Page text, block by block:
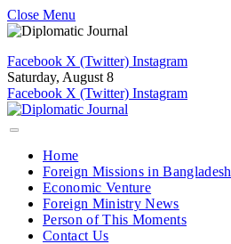
Close Menu
Facebook X (Twitter) Instagram
Saturday, August 8
Facebook X (Twitter) Instagram
Home
Foreign Missions in Bangladesh
Economic Venture
Foreign Ministry News
Person of This Moments
Contact Us